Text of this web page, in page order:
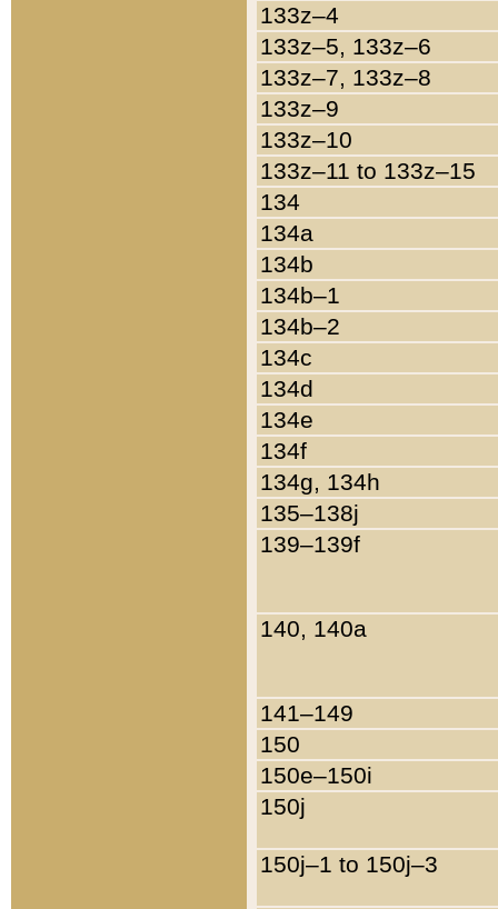
133z–4
133z–5, 133z–6
133z–7, 133z–8
133z–9
133z–10
133z–11 to 133z–15
134
134a
134b
134b–1
134b–2
134c
134d
134e
134f
134g, 134h
135–138j
139–139f
140, 140a
141–149
150
150e–150i
150j
150j–1 to 150j–3